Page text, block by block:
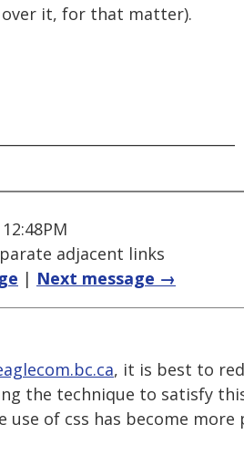
it, for that matter).
adjacent links
| Next message →
, it is best to
the technique to satisfy
use of css has become